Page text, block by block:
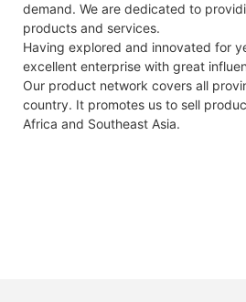
demand. We are dedicated to
products and services.
Having explored and innovated for
excellent enterprise with great
Our product network covers all
country. It promotes us to sell
Africa and Southeast Asia.